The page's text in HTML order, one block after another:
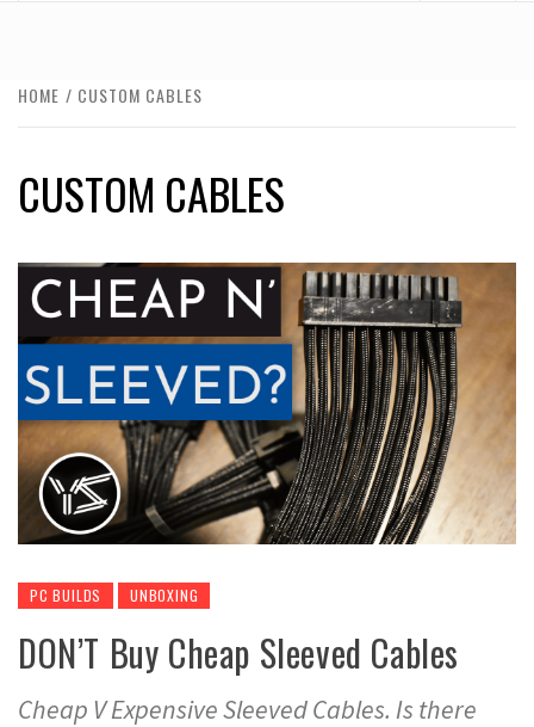
HOME CUSTOM CABLES
CUSTOM CABLES
PC BUILDS UNBOXING
DON’T Buy Cheap Sleeved Cables
Cheap V Expensive Sleeved Cables. Is there